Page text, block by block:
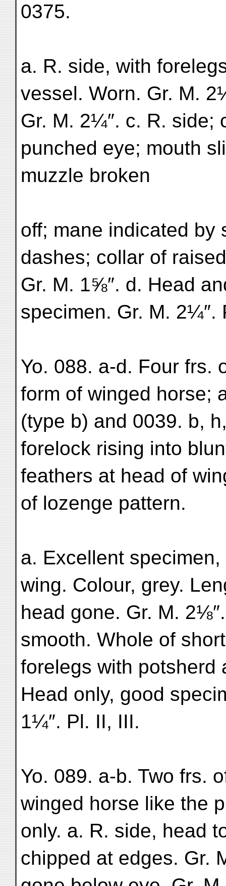
0375.
a. R. side, with
vessel. Worn. Gr. M.
Gr. M. 2¼″. c. R. side;
punched eye; mouth
muzzle broken
off; mane indicated by
dashes; collar of
Gr. M. 1⅝″. d. Head
specimen. Gr. M. 2¼″.
Yo. 088. a-d. Four frs.
form of winged horse;
(type b) and 0039. b,
forelock rising into
feathers at head of
of lozenge pattern.
a. Excellent
wing. Colour, grey.
head gone. Gr. M.
smooth. Whole of
forelegs with potsherd
Head only, good
1¼″. Pl. II, III.
Yo. 089. a-b. Two frs.
winged horse like the
only. a. R. side, head
chipped at edges. Gr.